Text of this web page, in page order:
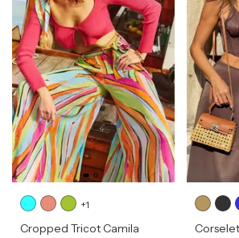
+1
Cropped Tricot Camila